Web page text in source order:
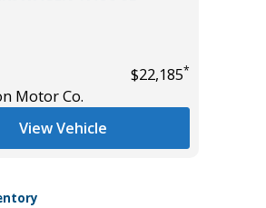
$22,185*
Motor Co.
View Vehicle